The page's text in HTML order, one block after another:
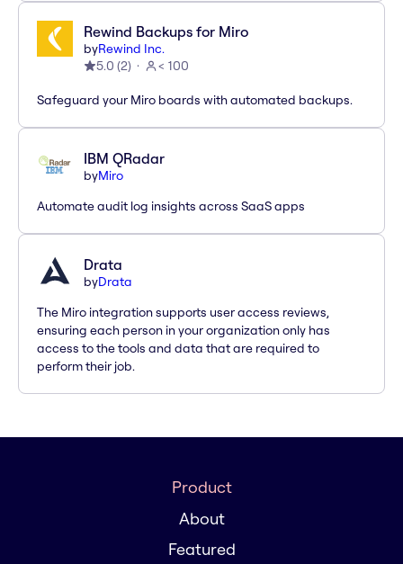
Rewind Backups for Miro
byRewind Inc.
5.0 (2) < 100
Safeguard your Miro boards with automated backups.
IBM QRadar
byMiro
Automate audit log insights across SaaS apps
Drata
byDrata
The Miro integration supports user access reviews,
ensuring each person in your organization only has
access to the tools and data that are required to
perform their job.
Product
About
Featured